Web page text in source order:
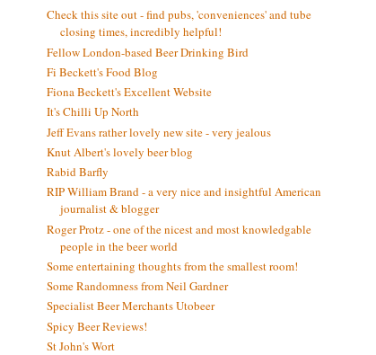
Check this site out - find pubs, 'conveniences' and tube
closing times, incredibly helpful!
Fellow London-based Beer Drinking Bird
Fi Beckett's Food Blog
Fiona Beckett's Excellent Website
It's Chilli Up North
Jeff Evans rather lovely new site - very jealous
Knut Albert's lovely beer blog
Rabid Barfly
RIP William Brand - a very nice and insightful American
journalist & blogger
Roger Protz - one of the nicest and most knowledgable
people in the beer world
Some entertaining thoughts from the smallest room!
Some Randomness from Neil Gardner
Specialist Beer Merchants Utobeer
Spicy Beer Reviews!
St John's Wort